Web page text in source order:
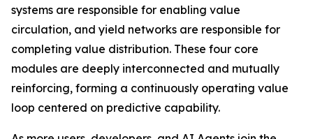
systems are responsible for enabling value
circulation, and yield networks are responsible for
completing value distribution. These four core
modules are deeply interconnected and mutually
reinforcing, forming a continuously operating value
loop centered on predictive capability.